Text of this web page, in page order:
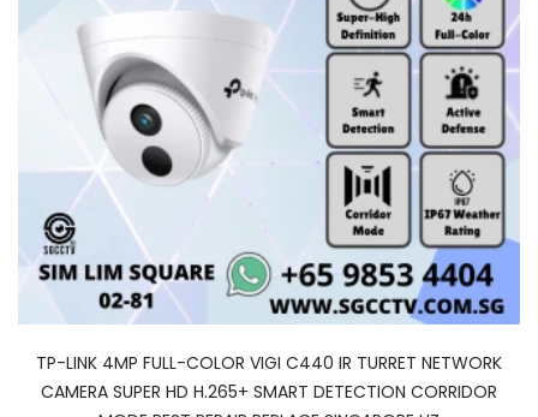
TP-LINK 4MP FULL-COLOR VIGI C440 IR TURRET NETWORK
CAMERA SUPER HD H.265+ SMART DETECTION CORRIDOR